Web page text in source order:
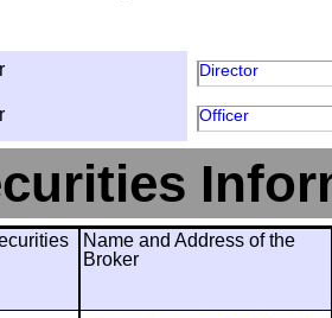
Director
Officer
Name and Address of the
Broker